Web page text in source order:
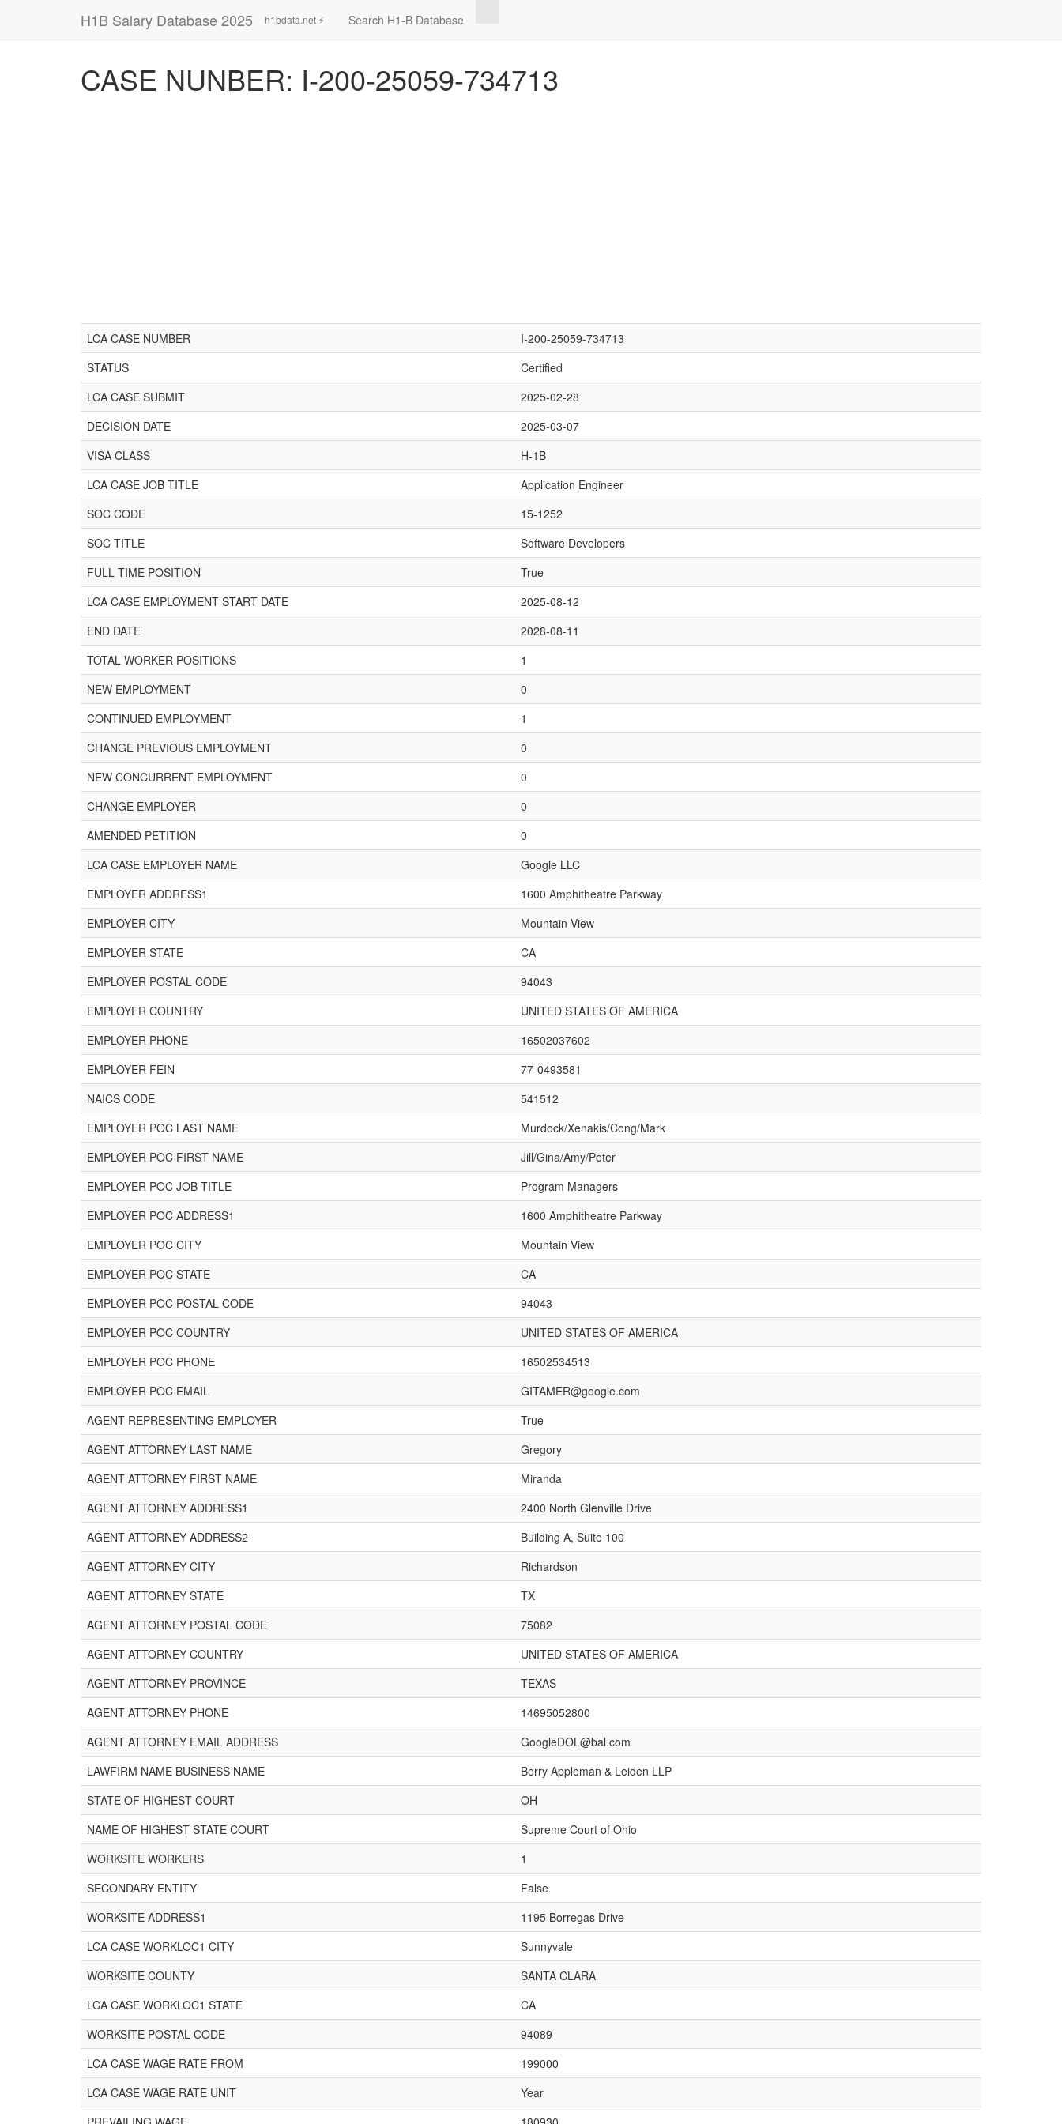
H1B Salary Database 2025 h1bdata.net ⚡ Search H1-B Database
CASE NUNBER: I-200-25059-734713
LCA CASE NUMBER
I-200-25059-734713
STATUS
Certified
LCA CASE SUBMIT
2025-02-28
DECISION DATE
2025-03-07
VISA CLASS
H-1B
LCA CASE JOB TITLE
Application Engineer
SOC CODE
15-1252
SOC TITLE
Software Developers
FULL TIME POSITION
True
LCA CASE EMPLOYMENT START DATE
2025-08-12
END DATE
2028-08-11
TOTAL WORKER POSITIONS
1
NEW EMPLOYMENT
0
CONTINUED EMPLOYMENT
1
CHANGE PREVIOUS EMPLOYMENT
0
NEW CONCURRENT EMPLOYMENT
0
CHANGE EMPLOYER
0
AMENDED PETITION
0
LCA CASE EMPLOYER NAME
Google LLC
EMPLOYER ADDRESS1
1600 Amphitheatre Parkway
EMPLOYER CITY
Mountain View
EMPLOYER STATE
CA
EMPLOYER POSTAL CODE
94043
EMPLOYER COUNTRY
UNITED STATES OF AMERICA
EMPLOYER PHONE
16502037602
EMPLOYER FEIN
77-0493581
NAICS CODE
541512
EMPLOYER POC LAST NAME
Murdock/Xenakis/Cong/Mark
EMPLOYER POC FIRST NAME
Jill/Gina/Amy/Peter
EMPLOYER POC JOB TITLE
Program Managers
EMPLOYER POC ADDRESS1
1600 Amphitheatre Parkway
EMPLOYER POC CITY
Mountain View
EMPLOYER POC STATE
CA
EMPLOYER POC POSTAL CODE
94043
EMPLOYER POC COUNTRY
UNITED STATES OF AMERICA
EMPLOYER POC PHONE
16502534513
EMPLOYER POC EMAIL
GITAMER@google.com
AGENT REPRESENTING EMPLOYER
True
AGENT ATTORNEY LAST NAME
Gregory
AGENT ATTORNEY FIRST NAME
Miranda
AGENT ATTORNEY ADDRESS1
2400 North Glenville Drive
AGENT ATTORNEY ADDRESS2
Building A, Suite 100
AGENT ATTORNEY CITY
Richardson
AGENT ATTORNEY STATE
TX
AGENT ATTORNEY POSTAL CODE
75082
AGENT ATTORNEY COUNTRY
UNITED STATES OF AMERICA
AGENT ATTORNEY PROVINCE
TEXAS
AGENT ATTORNEY PHONE
14695052800
AGENT ATTORNEY EMAIL ADDRESS
GoogleDOL@bal.com
LAWFIRM NAME BUSINESS NAME
Berry Appleman & Leiden LLP
STATE OF HIGHEST COURT
OH
NAME OF HIGHEST STATE COURT
Supreme Court of Ohio
WORKSITE WORKERS
1
SECONDARY ENTITY
False
WORKSITE ADDRESS1
1195 Borregas Drive
LCA CASE WORKLOC1 CITY
Sunnyvale
WORKSITE COUNTY
SANTA CLARA
LCA CASE WORKLOC1 STATE
CA
WORKSITE POSTAL CODE
94089
LCA CASE WAGE RATE FROM
199000
LCA CASE WAGE RATE UNIT
Year